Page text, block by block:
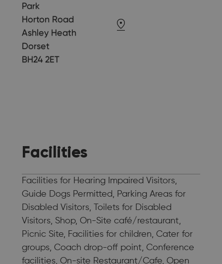
Park
Horton Road
Ashley Heath
Dorset
BH24 2ET
Facilities
Facilities for Hearing Impaired Visitors,
Guide Dogs Permitted, Parking Areas for
Disabled Visitors, Toilets for Disabled
Visitors, Shop, On-Site café/restaurant,
Picnic Site, Facilities for children, Cater for
groups, Coach drop-off point, Conference
facilities, On-site Restaurant/Cafe, Open